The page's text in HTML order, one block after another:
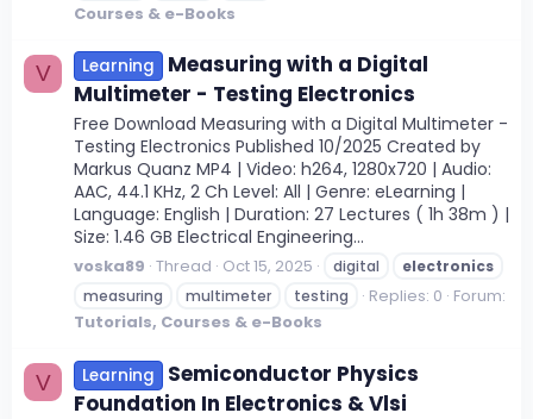
Courses & e-Books
V Learning
Measuring with a Digital
Multimeter - Testing Electronics
Free Download Measuring with a Digital Multimeter -
Testing Electronics Published 10/2025 Created by
Markus Quanz MP4 | Video: h264, 1280x720 | Audio:
AAC, 44.1 KHz, 2 Ch Level: All | Genre: eLearning |
Language: English | Duration: 27 Lectures ( 1h 38m ) |
Size: 1.46 GB Electrical Engineering...
voska89 Thread Oct 15, 2025 digital
electronics
measuring
multimeter testing Replies: 0 Forum:
Tutorials, Courses & e-Books
V Learning
Semiconductor Physics
Foundation In Electronics & Vlsi